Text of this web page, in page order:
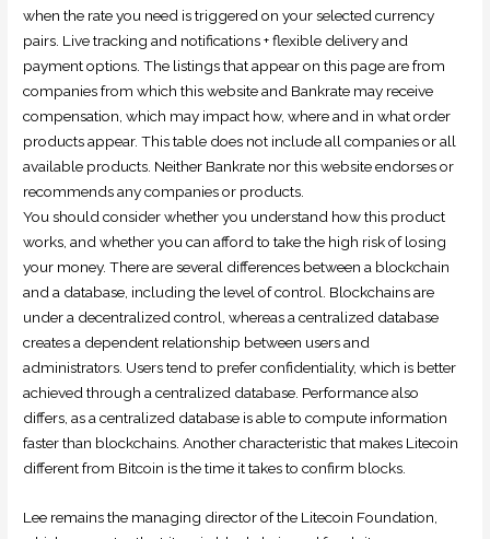
when the rate you need is triggered on your selected currency
pairs. Live tracking and notifications + flexible delivery and
payment options. The listings that appear on this page are from
companies from which this website and Bankrate may receive
compensation, which may impact how, where and in what order
products appear. This table does not include all companies or all
available products. Neither Bankrate nor this website endorses or
recommends any companies or products.
You should consider whether you understand how this product
works, and whether you can afford to take the high risk of losing
your money. There are several differences between a blockchain
and a database, including the level of control. Blockchains are
under a decentralized control, whereas a centralized database
creates a dependent relationship between users and
administrators. Users tend to prefer confidentiality, which is better
achieved through a centralized database. Performance also
differs, as a centralized database is able to compute information
faster than blockchains. Another characteristic that makes Litecoin
different from Bitcoin is the time it takes to confirm blocks.
Lee remains the managing director of the Litecoin Foundation,